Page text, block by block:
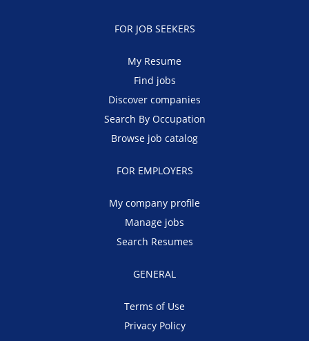
FOR JOB SEEKERS
My Resume
Find jobs
Discover companies
Search By Occupation
Browse job catalog
FOR EMPLOYERS
My company profile
Manage jobs
Search Resumes
GENERAL
Terms of Use
Privacy Policy